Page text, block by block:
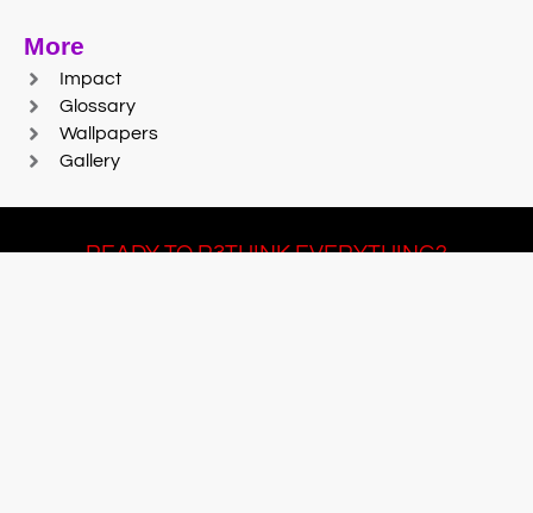
More
Impact
Glossary
Wallpapers
Gallery
READY TO R3THINK EVERYTHING?